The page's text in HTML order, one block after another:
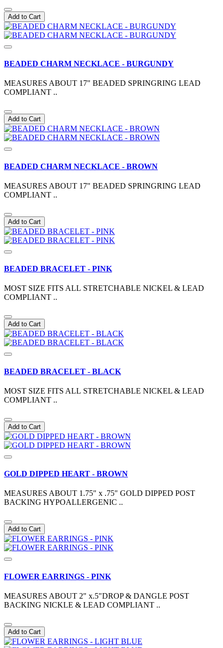
Add to Cart
BEADED CHARM NECKLACE - BURGUNDY
MEASURES ABOUT 17" BEADED SPRINGRING LEAD
COMPLIANT ..
Add to Cart
BEADED CHARM NECKLACE - BROWN
MEASURES ABOUT 17" BEADED SPRINGRING LEAD
COMPLIANT ..
Add to Cart
BEADED BRACELET - PINK
MOST SIZE FITS ALL STRETCHABLE NICKEL & LEAD
COMPLIANT ..
Add to Cart
BEADED BRACELET - BLACK
MOST SIZE FITS ALL STRETCHABLE NICKEL & LEAD
COMPLIANT ..
Add to Cart
GOLD DIPPED HEART - BROWN
MEASURES ABOUT 1.75" x .75" GOLD DIPPED POST
BACKING HYPOALLERGENIC ..
Add to Cart
FLOWER EARRINGS - PINK
MEASURES ABOUT 2" x.5"DROP & DANGLE POST
BACKING NICKLE & LEAD COMPLIANT ..
Add to Cart